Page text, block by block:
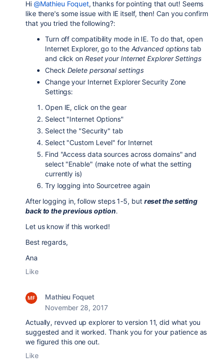
Hi @Mathieu Foquet, thanks for pointing that out! Seems
like there's some issue with IE itself, then! Can you confirm
that you tried the following?:
Turn off compatibility mode in IE. To do that, open
Internet Explorer, go to the Advanced options tab
and click on Reset your Internet Explorer Settings
Check Delete personal settings
Change your Internet Explorer Security Zone
Settings:
Open IE, click on the gear
Select "Internet Options"
Select the "Security" tab
Select "Custom Level" for Internet
Find "Access data sources across domains" and
select "Enable" (make note of what the setting
currently is)
Try logging into Sourcetree again
After logging in, follow steps 1-5, but reset the setting
back to the previous option.
Let us know if this worked!
Best regards,
Ana
Like
Mathieu Foquet
November 28, 2017
Actually, revved up explorer to version 11, did what you
suggested and it worked. Thank you for your patience as
we figured this one out.
Like